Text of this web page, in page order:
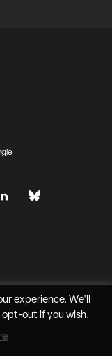
LLC
experience. We'll
opt-outif you wish.